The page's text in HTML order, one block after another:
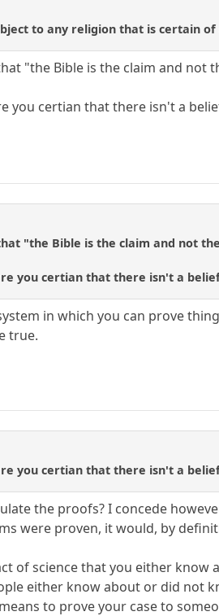
to any religion that is certain
"the Bible is the claim and not
you certian that there isn't a
"the Bible is the claim and not
you certian that there isn't a
in which you can prove
true.
you certian that there isn't a
the proofs? I concede
were proven, it would, by
of science that you either
either know about or did not
to prove your case to